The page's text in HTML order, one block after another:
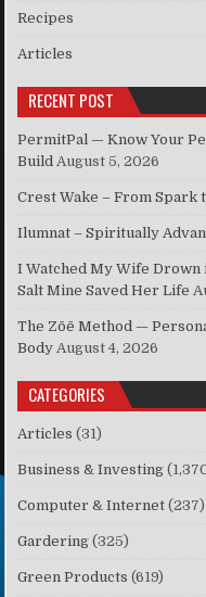
Recipes
Articles
RECENT POST
PermitPal — Know Your
Build August 5, 2026
Crest Wake – From Spark
Ilumnat – Spiritually
I Watched My Wife Drown
Salt Mine Saved Her Life
The Zōē Method —
Body August 4, 2026
CATEGORIES
Articles (31)
Business & Investing
Computer & Internet (237)
Gardering (325)
Green Products (619)